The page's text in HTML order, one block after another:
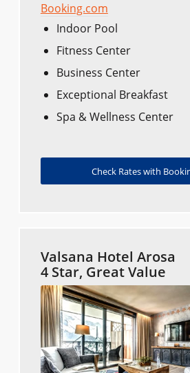
Booking.com
Indoor Pool
Fitness Center
Business Center
Exceptional Breakfast
Spa & Wellness Center
Check Rates with
Valsana Hotel Arosa
4 Star, Great Value